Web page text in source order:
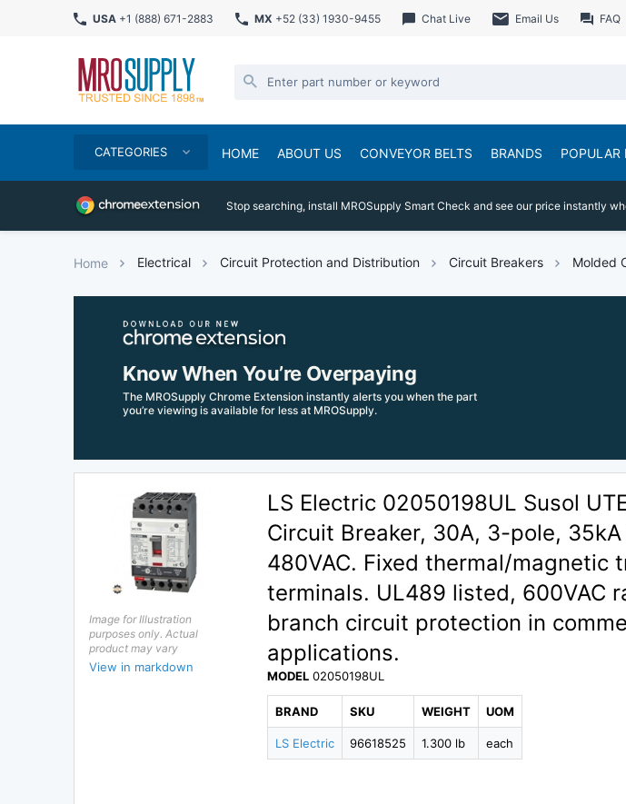
USA +1 (888) 671-2883 MX +52 (33) 1930-9455 Chat Live Email Us FAQ
CATEGORIES HOME ABOUT US CONVEYOR BELTS BRANDS POPULAR
Stop searching, install MROSupply Smart Check and see our price instantly
Home Electrical Circuit Protection and Distribution Circuit Breakers Molded
Know When You’re Overpaying
The MROSupply Chrome Extension instantly alerts you when the part
you’re viewing is available for less at MROSupply.
Image for Illustration
purposes only. Actual
product may vary
View in markdown
LS Electric 02050198UL Susol
Circuit Breaker, 30A, 3-pole,
480VAC. Fixed thermal/magnetic
terminals. UL489 listed, 600VAC
branch circuit protection in
applications.
MODEL 02050198UL
BRAND
LS Electric
SKU
96618525
WEIGHT
1.300 lb
UOM
each